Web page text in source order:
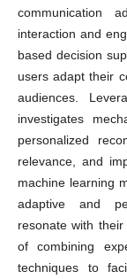
communication
interaction and
based decision
users adapt their
audiences.
investigates
personalized
relevance, and
machine learning
adaptive and
resonate with
of combining
techniques to